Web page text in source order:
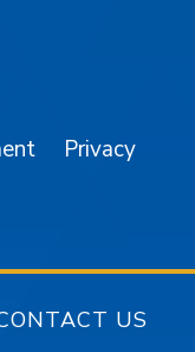
Privacy
US